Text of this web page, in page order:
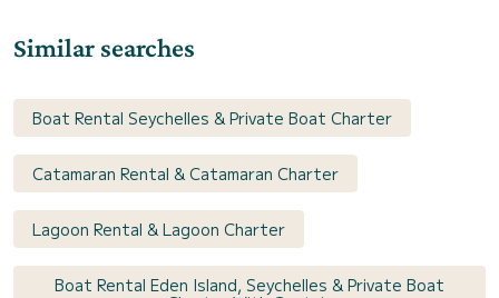
Similar searches
Boat Rental Seychelles & Private Boat Charter
Catamaran Rental & Catamaran Charter
Lagoon Rental & Lagoon Charter
Boat Rental Eden Island, Seychelles & Private Boat